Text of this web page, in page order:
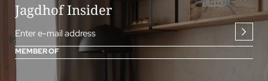
Jagdhof Insider
Enter e-mail address
MEMBER OF